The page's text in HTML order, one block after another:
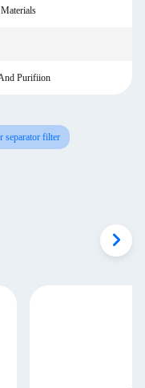
Purifiion
separator filter